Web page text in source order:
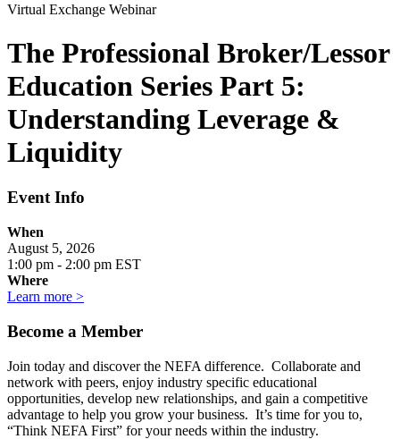
Virtual Exchange Webinar
The Professional Broker/Lessor
Education Series Part 5:
Understanding Leverage &
Liquidity
Event Info
When
August 5, 2026
1:00 pm - 2:00 pm EST
Where
Learn more >
Become a Member
Join today and discover the NEFA difference. Collaborate and
network with peers, enjoy industry specific educational
opportunities, develop new relationships, and gain a competitive
advantage to help you grow your business. It’s time for you to,
“Think NEFA First” for your needs within the industry.